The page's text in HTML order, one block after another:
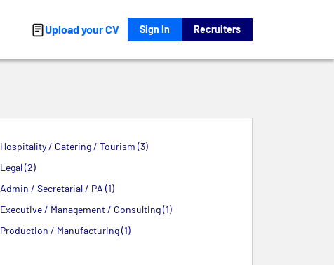
Upload your CV Sign In Recruiters
Hospitality / Catering / Tourism (3)
Legal (2)
Admin / Secretarial / PA (1)
Executive / Management / Consulting (1)
Production / Manufacturing (1)